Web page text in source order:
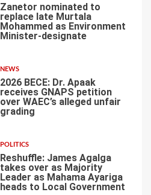
Zanetor nominated to
replace late Murtala
Mohammed as Environment
Minister-designate
NEWS
2026 BECE: Dr. Apaak
receives GNAPS petition
over WAEC’s alleged unfair
grading
POLITICS
Reshuffle: James Agalga
takes over as Majority
Leader as Mahama Ayariga
heads to Local Government